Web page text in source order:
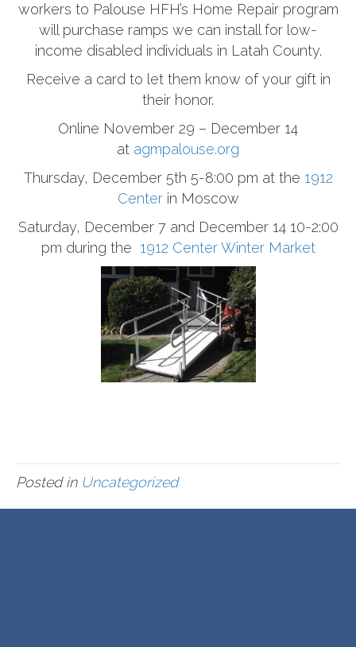
workers to Palouse HFH’s Home Repair program
will purchase ramps we can install for low-
income disabled individuals in Latah County.
Receive a card to let them know of your gift in
their honor.
Online November 29 – December 14
at agmpalouse.org
Thursday, December 5th 5-8:00 pm at the 1912
Centerin Moscow
Saturday, December 7 and December 14 10-2:00
pm during the 1912 Center Winter Market
Posted in Uncategorized